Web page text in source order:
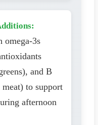
omega-3s
and B
to support
afternoon